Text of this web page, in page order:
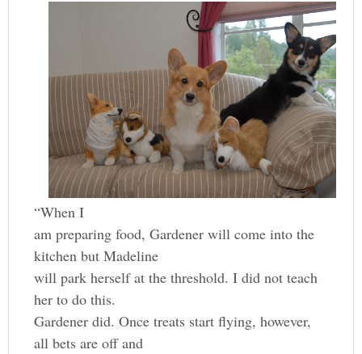
“When I
am preparing food, Gardener will come into the
kitchen but Madeline
will park herself at the threshold. I did not teach
her to do this.
Gardener did. Once treats start flying, however,
all bets are off and